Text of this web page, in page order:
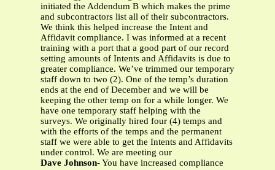
initiated the Addendum B which makes the prime
and subcontractors list all of their subcontractors.
We think this helped increase the Intent and
Affidavit compliance. I was informed at a recent
training with a port that a good part of our record
setting amounts of Intents and Affidavits is due to
greater compliance. We’ve trimmed our temporary
staff down to two (2). One of the temp’s duration
ends at the end of December and we will be
keeping the other temp on for a while longer. We
have one temporary staff helping with the
surveys. We originally hired four (4) temps and
with the efforts of the temps and the permanent
staff we were able to get the Intents and Affidavits
under control. We are meeting our
Dave Johnson- You have increased compliance